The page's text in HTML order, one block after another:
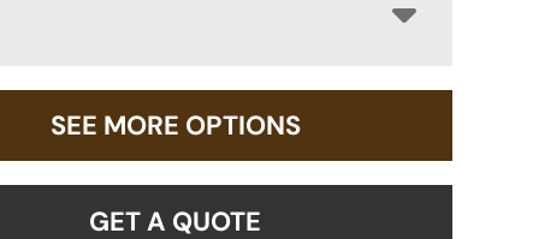
SEE MORE OPTIONS
GET A QUOTE